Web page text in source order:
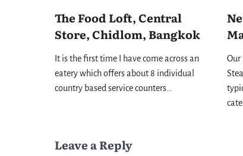
The Food Loft, Central
Store, Chidlom, Bangkok
It is the first time I have come across an
eatery which offers about 8 individual
country based service counters…
Our
Leave a Reply